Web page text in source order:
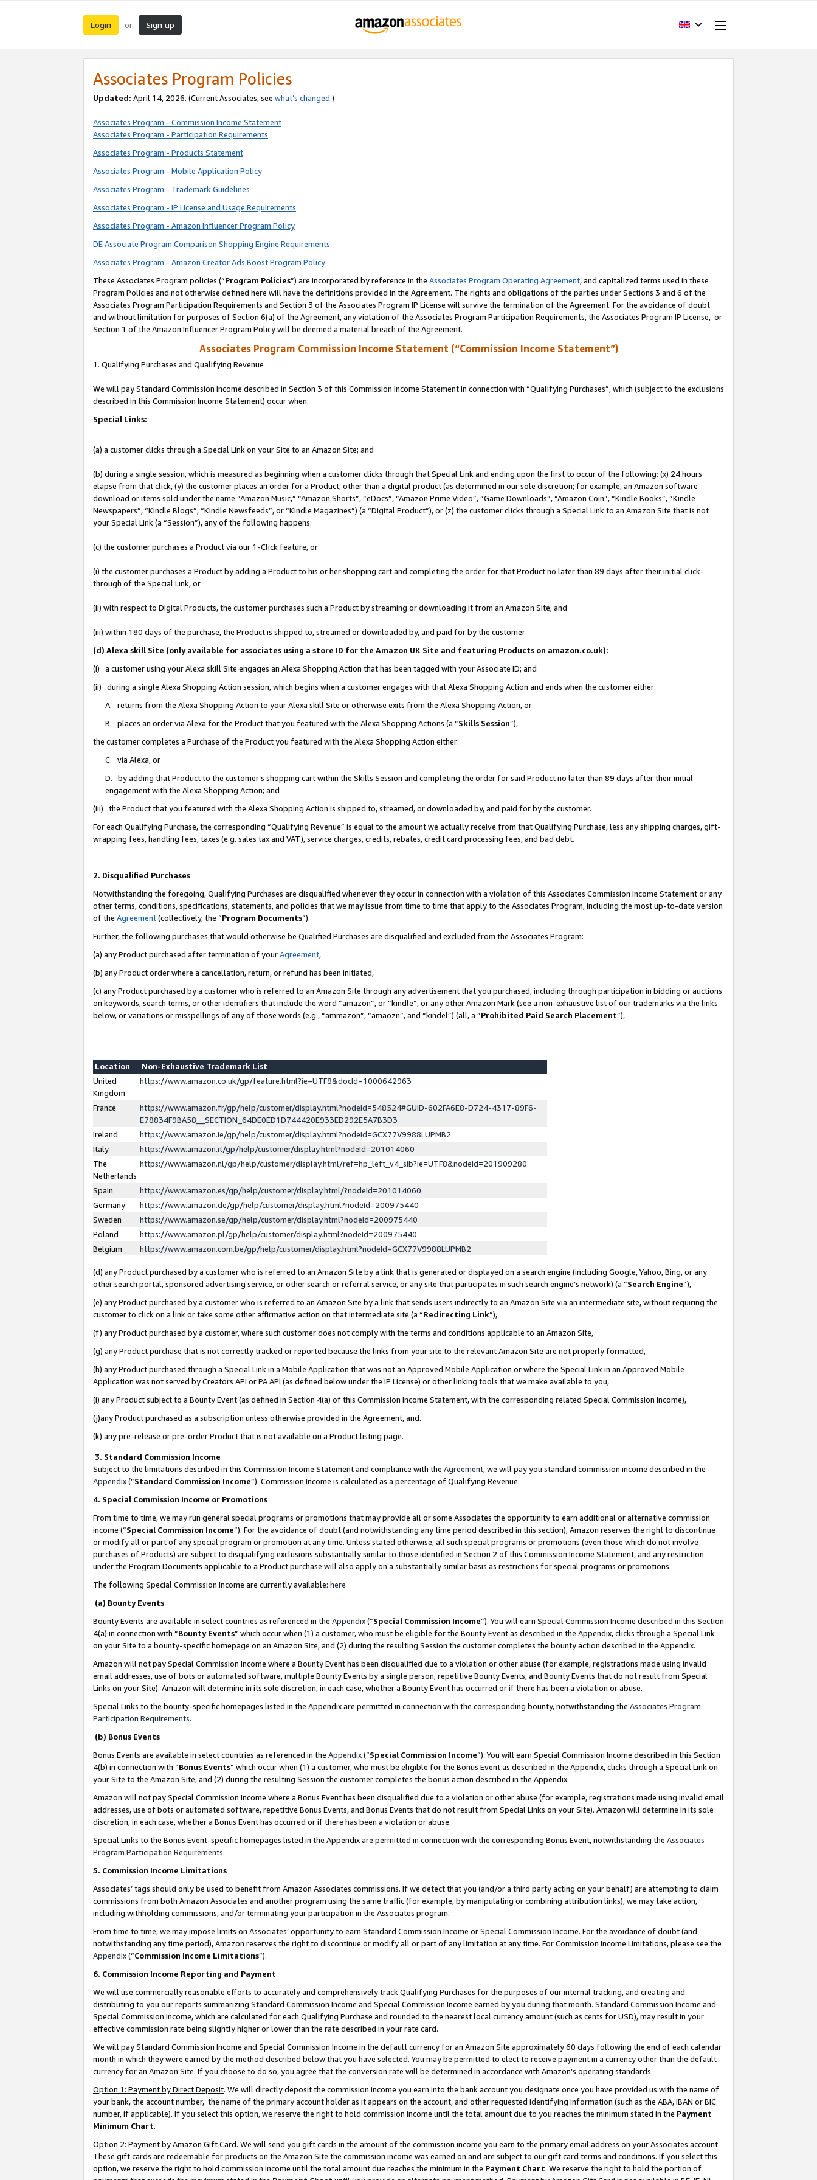
Login or Sign up
Associates Program Policies
Updated: April 14, 2026. (Current Associates, see what’s changed.)
Associates Program - Commission Income Statement
Associates Program - Participation Requirements
Associates Program - Products Statement
Associates Program - Mobile Application Policy
Associates Program - Trademark Guidelines
Associates Program - IP License and Usage Requirements
Associates Program - Amazon Influencer Program Policy
DE Associate Program Comparison Shopping Engine Requirements
Associates Program - Amazon Creator Ads Boost Program Policy
These Associates Program policies (“Program Policies”) are incorporated by reference in the Associates Program Operating Agreement, and capitalized terms used in these
Program Policies and not otherwise defined here will have the definitions provided in the Agreement. The rights and obligations of the parties under Sections 3 and 6 of the
Associates Program Participation Requirements and Section 3 of the Associates Program IP License will survive the termination of the Agreement. For the avoidance of doubt
and without limitation for purposes of Section 6(a) of the Agreement, any violation of the Associates Program Participation Requirements, the Associates Program IP License, or
Section 1 of the Amazon Influencer Program Policy will be deemed a material breach of the Agreement.
Associates Program Commission Income Statement (“Commission Income Statement”)
1. Qualifying Purchases and Qualifying Revenue
We will pay Standard Commission Income described in Section 3 of this Commission Income Statement in connection with “Qualifying Purchases”, which (subject to the exclusions
described in this Commission Income Statement) occur when:
Special Links:
(a) a customer clicks through a Special Link on your Site to an Amazon Site; and
(b) during a single session, which is measured as beginning when a customer clicks through that Special Link and ending upon the first to occur of the following: (x) 24 hours
elapse from that click, (y) the customer places an order for a Product, other than a digital product (as determined in our sole discretion; for example, an Amazon software
download or items sold under the name “Amazon Music,” “Amazon Shorts”, “eDocs”, “Amazon Prime Video”, “Game Downloads”, “Amazon Coin”, “Kindle Books”, “Kindle
Newspapers”, “Kindle Blogs”, “Kindle Newsfeeds”, or “Kindle Magazines”) (a “Digital Product”), or (z) the customer clicks through a Special Link to an Amazon Site that is not
your Special Link (a “Session”), any of the following happens:
(c) the customer purchases a Product via our 1-Click feature, or
(i) the customer purchases a Product by adding a Product to his or her shopping cart and completing the order for that Product no later than 89 days after their initial click-
through of the Special Link, or
(ii) with respect to Digital Products, the customer purchases such a Product by streaming or downloading it from an Amazon Site; and
(iii) within 180 days of the purchase, the Product is shipped to, streamed or downloaded by, and paid for by the customer
(d) Alexa skill Site (only available for associates using a store ID for the Amazon UK Site and featuring Products on amazon.co.uk):
(i) a customer using your Alexa skill Site engages an Alexa Shopping Action that has been tagged with your Associate ID; and
(ii) during a single Alexa Shopping Action session, which begins when a customer engages with that Alexa Shopping Action and ends when the customer either:
A. returns from the Alexa Shopping Action to your Alexa skill Site or otherwise exits from the Alexa Shopping Action, or
B. places an order via Alexa for the Product that you featured with the Alexa Shopping Actions (a “Skills Session”),
the customer completes a Purchase of the Product you featured with the Alexa Shopping Action either:
C. via Alexa, or
D. by adding that Product to the customer’s shopping cart within the Skills Session and completing the order for said Product no later than 89 days after their initial
engagement with the Alexa Shopping Action; and
(iii) the Product that you featured with the Alexa Shopping Action is shipped to, streamed, or downloaded by, and paid for by the customer.
For each Qualifying Purchase, the corresponding “Qualifying Revenue” is equal to the amount we actually receive from that Qualifying Purchase, less any shipping charges, gift-
wrapping fees, handling fees, taxes (e.g. sales tax and VAT), service charges, credits, rebates, credit card processing fees, and bad debt.
2. Disqualified Purchases
Notwithstanding the foregoing, Qualifying Purchases are disqualified whenever they occur in connection with a violation of this Associates Commission Income Statement or any
other terms, conditions, specifications, statements, and policies that we may issue from time to time that apply to the Associates Program, including the most up-to-date version
of the Agreement(collectively, the “Program Documents”).
Further, the following purchases that would otherwise be Qualified Purchases are disqualified and excluded from the Associates Program:
(a) any Product purchased after termination of yourAgreement,
(b) any Product order where a cancellation, return, or refund has been initiated,
(c) any Product purchased by a customer who is referred to an Amazon Site through any advertisement that you purchased, including through participation in bidding or auctions
on keywords, search terms, or other identifiers that include the word “amazon”, or “kindle”, or any other Amazon Mark (see a non-exhaustive list of our trademarks via the links
below, or variations or misspellings of any of those words (e.g., “ammazon”, “amaozn”, and “kindel”) (all, a “Prohibited Paid Search Placement”),
Location
Non-Exhaustive Trademark List
United
Kingdom
https://www.amazon.co.uk/gp/feature.html?ie=UTF8&docId=1000642963
France
https://www.amazon.fr/gp/help/customer/display.html?nodeId=548524#GUID-602FA6E8-D724-4317-89F6-
E78834F9BA58__SECTION_64DE0ED1D744420E933ED292E5A7B3D3
Ireland
https://www.amazon.ie/gp/help/customer/display.html?nodeId=GCX77V9988LUPMB2
Italy
https://www.amazon.it/gp/help/customer/display.html?nodeId=201014060
The
Netherlands
https://www.amazon.nl/gp/help/customer/display.html/ref=hp_left_v4_sib?ie=UTF8&nodeId=201909280
Spain
https://www.amazon.es/gp/help/customer/display.html/?nodeId=201014060
Germany
https://www.amazon.de/gp/help/customer/display.html?nodeId=200975440
Sweden
https://www.amazon.se/gp/help/customer/display.html?nodeId=200975440
Poland
https://www.amazon.pl/gp/help/customer/display.html?nodeId=200975440
Belgium
https://www.amazon.com.be/gp/help/customer/display.html?nodeId=GCX77V9988LUPMB2
(d) any Product purchased by a customer who is referred to an Amazon Site by a link that is generated or displayed on a search engine (including Google, Yahoo, Bing, or any
other search portal, sponsored advertising service, or other search or referral service, or any site that participates in such search engine’s network) (a “Search Engine”),
(e) any Product purchased by a customer who is referred to an Amazon Site by a link that sends users indirectly to an Amazon Site via an intermediate site, without requiring the
customer to click on a link or take some other affirmative action on that intermediate site (a “Redirecting Link”),
(f) any Product purchased by a customer, where such customer does not comply with the terms and conditions applicable to an Amazon Site,
(g) any Product purchase that is not correctly tracked or reported because the links from your site to the relevant Amazon Site are not properly formatted,
(h) any Product purchased through a Special Link in a Mobile Application that was not an Approved Mobile Application or where the Special Link in an Approved Mobile
Application was not served by Creators API or PA API (as defined below under the IP License) or other linking tools that we make available to you,
(i) any Product subject to a Bounty Event (as defined in Section 4(a) of this Commission Income Statement, with the corresponding related Special Commission Income),
(j)any Product purchased as a subscription unless otherwise provided in the Agreement, and.
(k) any pre-release or pre-order Product that is not available on a Product listing page.
3. Standard Commission Income
Subject to the limitations described in this Commission Income Statement and compliance with the Agreement, we will pay you standard commission income described in the
Appendix(”Standard Commission Income”). Commission Income is calculated as a percentage of Qualifying Revenue.
4. Special Commission Income or Promotions
From time to time, we may run general special programs or promotions that may provide all or some Associates the opportunity to earn additional or alternative commission
income (“Special Commission Income”). For the avoidance of doubt (and notwithstanding any time period described in this section), Amazon reserves the right to discontinue
or modify all or part of any special program or promotion at any time. Unless stated otherwise, all such special programs or promotions (even those which do not involve
purchases of Products) are subject to disqualifying exclusions substantially similar to those identified in Section 2 of this Commission Income Statement, and any restriction
under the Program Documents applicable to a Product purchase will also apply on a substantially similar basis as restrictions for special programs or promotions.
The following Special Commission Income are currently available: here
(a) Bounty Events
Bounty Events are available in select countries as referenced in the Appendix(“Special Commission Income”). You will earn Special Commission Income described in this Section
4(a) in connection with “Bounty Events” which occur when (1) a customer, who must be eligible for the Bounty Event as described in the Appendix, clicks through a Special Link
on your Site to a bounty-specific homepage on an Amazon Site, and (2) during the resulting Session the customer completes the bounty action described in the Appendix.
Amazon will not pay Special Commission Income where a Bounty Event has been disqualified due to a violation or other abuse (for example, registrations made using invalid
email addresses, use of bots or automated software, multiple Bounty Events by a single person, repetitive Bounty Events, and Bounty Events that do not result from Special
Links on your Site). Amazon will determine in its sole discretion, in each case, whether a Bounty Event has occurred or if there has been a violation or abuse.
Special Links to the bounty-specific homepages listed in the Appendix are permitted in connection with the corresponding bounty, notwithstanding the Associates Program
Participation Requirements.
(b) Bonus Events
Bonus Events are available in select countries as referenced in the Appendix(“Special Commission Income”). You will earn Special Commission Income described in this Section
4(b) in connection with “Bonus Events” which occur when (1) a customer, who must be eligible for the Bonus Event as described in the Appendix, clicks through a Special Link on
your Site to the Amazon Site, and (2) during the resulting Session the customer completes the bonus action described in the Appendix.
Amazon will not pay Special Commission Income where a Bonus Event has been disqualified due to a violation or other abuse (for example, registrations made using invalid email
addresses, use of bots or automated software, repetitive Bonus Events, and Bonus Events that do not result from Special Links on your Site). Amazon will determine in its sole
discretion, in each case, whether a Bonus Event has occurred or if there has been a violation or abuse.
Special Links to the Bonus Event-specific homepages listed in the Appendix are permitted in connection with the corresponding Bonus Event, notwithstanding the Associates
Program Participation Requirements.
5. Commission Income Limitations
Associates’ tags should only be used to benefit from Amazon Associates commissions. If we detect that you (and/or a third party acting on your behalf) are attempting to claim
commissions from both Amazon Associates and another program using the same traffic (for example, by manipulating or combining attribution links), we may take action,
including withholding commissions, and/or terminating your participation in the Associates program.
From time to time, we may impose limits on Associates’ opportunity to earn Standard Commission Income or Special Commission Income. For the avoidance of doubt (and
notwithstanding any time period), Amazon reserves the right to discontinue or modify all or part of any limitation at any time. For Commission Income Limitations, please see the
Appendix(“Commission Income Limitations”).
6. Commission Income Reporting and Payment
We will use commercially reasonable efforts to accurately and comprehensively track Qualifying Purchases for the purposes of our internal tracking, and creating and
distributing to you our reports summarizing Standard Commission Income and Special Commission Income earned by you during that month. Standard Commission Income and
Special Commission Income, which are calculated for each Qualifying Purchase and rounded to the nearest local currency amount (such as cents for USD), may result in your
effective commission rate being slightly higher or lower than the rate described in your rate card.
We will pay Standard Commission Income and Special Commission Income in the default currency for an Amazon Site approximately 60 days following the end of each calendar
month in which they were earned by the method described below that you have selected. You may be permitted to elect to receive payment in a currency other than the default
currency for an Amazon Site. If you choose to do so, you agree that the conversion rate will be determined in accordance with Amazon’s operating standards.
Option 1: Payment by Direct Deposit. We will directly deposit the commission income you earn into the bank account you designate once you have provided us with the name of
your bank, the account number, the name of the primary account holder as it appears on the account, and other requested identifying information (such as the ABA, IBAN or BIC
number, if applicable). If you select this option, we reserve the right to hold commission income until the total amount due to you reaches the minimum stated in the Payment
Minimum Chart.
Option 2: Payment by Amazon Gift Card. We will send you gift cards in the amount of the commission income you earn to the primary email address on your Associates account.
These gift cards are redeemable for products on the Amazon Site the commission income was earned on and are subject to our gift card terms and conditions. If you select this
option, we reserve the right to hold commission income until the total amount due reaches the minimum in the Payment Chart. We reserve the right to hold the portion of